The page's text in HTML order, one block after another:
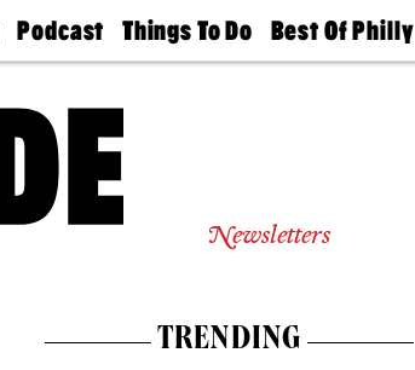
Podcast
Philly
Today
Things To Do
Philly Mag
Best Of Philly
2026 Party
Newsletters
TRENDING